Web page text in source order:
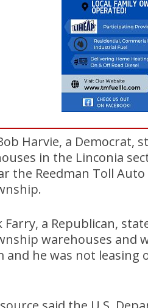
Harvie, a Democrat,
in the Linconia
the Reedman Toll
Farry, a Republican,
warehouses and
and he was not